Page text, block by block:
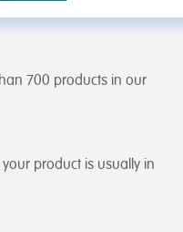
700 products in our
product is usually in